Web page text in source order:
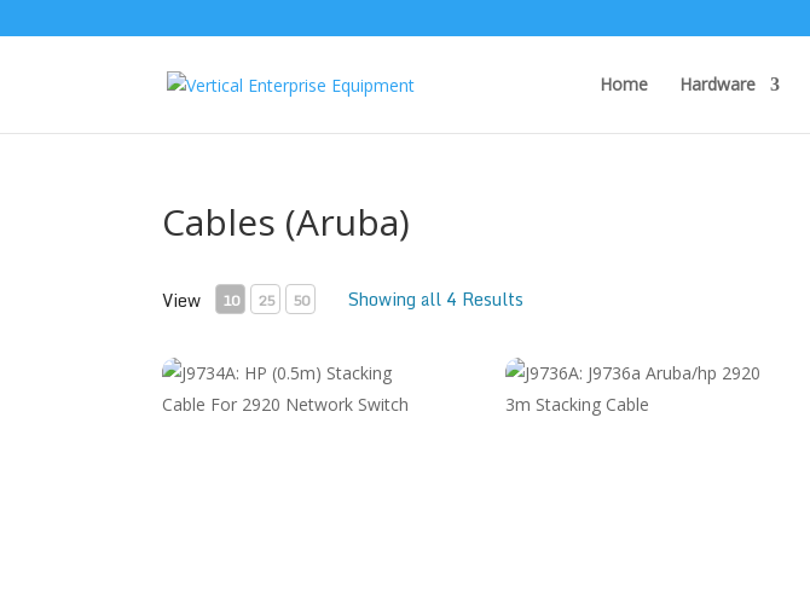
Home Hardware
Cables (Aruba)
View 10 25 50 Showing all 4 Results